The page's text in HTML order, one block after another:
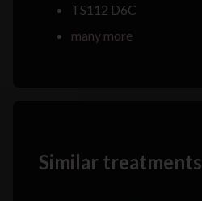
TS112 D6C
many more
Similar treatments